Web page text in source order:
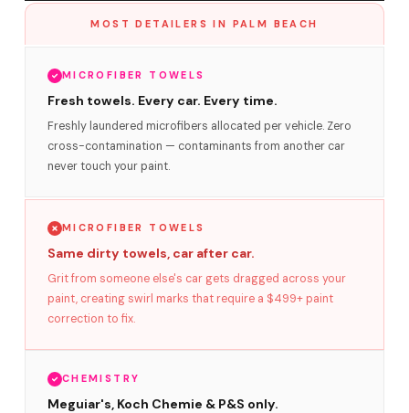
MOST DETAILERS IN PALM BEACH
MICROFIBER TOWELS
Fresh towels. Every car. Every time.
Freshly laundered microfibers allocated per vehicle. Zero
cross-contamination — contaminants from another car
never touch your paint.
MICROFIBER TOWELS
Same dirty towels, car after car.
Grit from someone else's car gets dragged across your
paint, creating swirl marks that require a $499+ paint
correction to fix.
CHEMISTRY
Meguiar's, Koch Chemie & P&S only.